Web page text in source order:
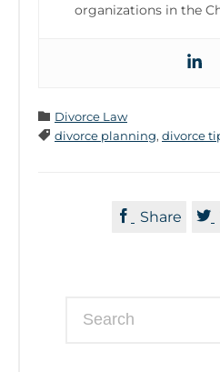
organizations in the
 Category
Divorce Law
 Tags
divorce planning, divorce
 Share 